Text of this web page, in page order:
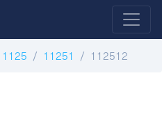
1125 11251 112512